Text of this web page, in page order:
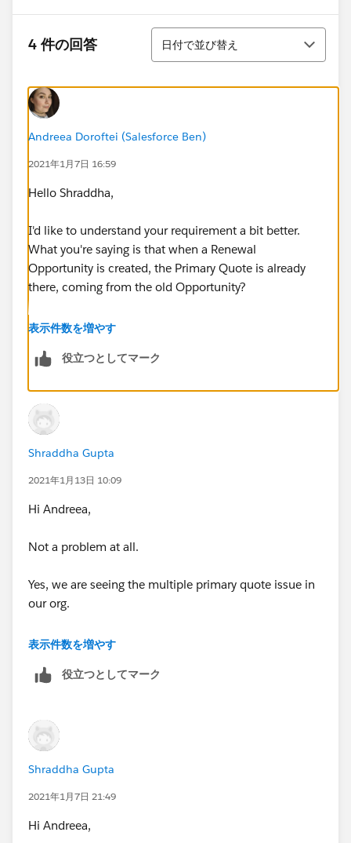
Shraddha
4 件の回答
並び替え
日付で並び替え
Andreea Doroftei (Salesforce Ben)
2021年1月7日 16:59
Hello Shraddha,
I'd like to understand your requirement a bit better.
What you're saying is that when a Renewal
Opportunity is created, the Primary Quote is already
there, coming from the old Opportunity?
Assuming the above is true, in this case, you would
Quote in order to properly create a new one, or for
表示件数を増やす
役立つとしてマーク
Shraddha Gupta
2021年1月13日 10:09
Hi Andreea,
Not a problem at all.
Yes, we are seeing the multiple primary quote issue in
our org.
So basically, in our case the Renewal Quoted is set to
is System Administrator.
Quotes which are created by the System Admin due to
role hierarchy hence they create a new Quote which
they can even set as Primary.
表示件数を増やす
役立つとしてマーク
Shraddha Gupta
2021年1月7日 21:49
Hi Andreea,